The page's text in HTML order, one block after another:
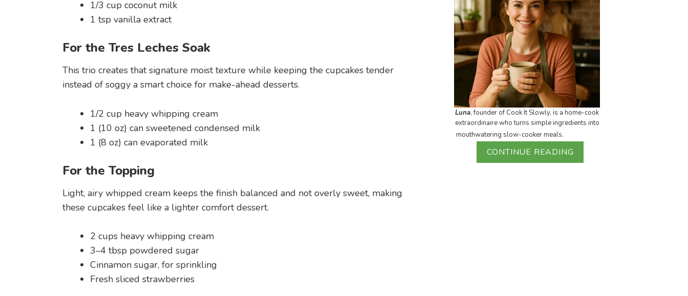
1/3 cup coconut milk
1 tsp vanilla extract
For the Tres Leches Soak
This trio creates that signature moist texture while keeping the cupcakes tender
instead of soggy a smart choice for make-ahead desserts.
1/2 cup heavy whipping cream
1 (10 oz) can sweetened condensed milk
1 (8 oz) can evaporated milk
For the Topping
Light, airy whipped cream keeps the finish balanced and not overly sweet, making
these cupcakes feel like a lighter comfort dessert.
2 cups heavy whipping cream
3–4 tbsp powdered sugar
Cinnamon sugar, for sprinkling
Fresh sliced strawberries
Luna, founder of Cook It Slowly, is a home-cook
extraordinaire who turns simple ingredients into
mouthwatering slow-cooker meals.
CONTINUE READING